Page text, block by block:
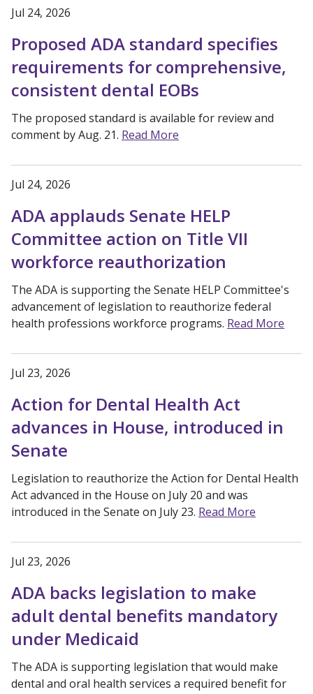
Jul 24, 2026
Proposed ADA standard specifies
requirements for comprehensive,
consistent dental EOBs
The proposed standard is available for review and
comment by Aug. 21. Read More
Jul 24, 2026
ADA applauds Senate HELP
Committee action on Title VII
workforce reauthorization
The ADA is supporting the Senate HELP Committee's
advancement of legislation to reauthorize federal
health professions workforce programs. Read More
Jul 23, 2026
Action for Dental Health Act
advances in House, introduced in
Senate
Legislation to reauthorize the Action for Dental Health
Act advanced in the House on July 20 and was
introduced in the Senate on July 23. Read More
Jul 23, 2026
ADA backs legislation to make
adult dental benefits mandatory
under Medicaid
The ADA is supporting legislation that would make
dental and oral health services a required benefit for